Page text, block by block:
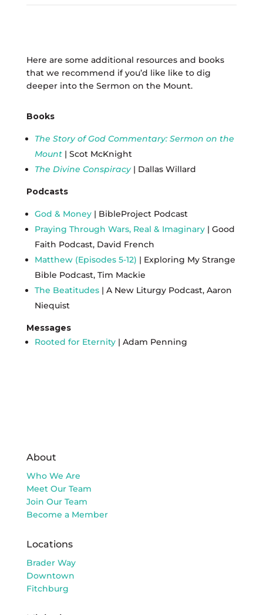
Here are some additional resources and books
that we recommend if you’d like like to dig
deeper into the Sermon on the Mount.
Books
The Story of God Commentary: Sermon on the
Mount | Scot McKnight
The Divine Conspiracy| Dallas Willard
Podcasts
God & Money| BibleProject Podcast
Praying Through Wars, Real & Imaginary| Good
Faith Podcast, David French
Matthew (Episodes 5-12) | Exploring My Strange
Bible Podcast, Tim Mackie
The Beatitudes| A New Liturgy Podcast, Aaron
Niequist
Messages
Rooted for Eternity| Adam Penning
About
Who We Are
Meet Our Team
Join Our Team
Become a Member
Locations
Brader Way
Downtown
Fitchburg